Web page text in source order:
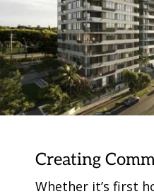
Creating
Whether it’s first